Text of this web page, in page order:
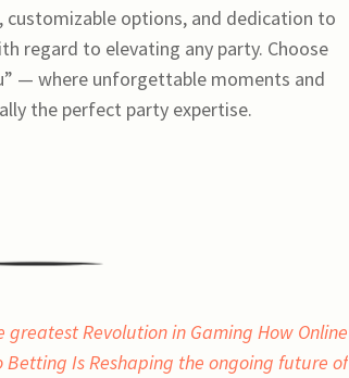
options, and dedication to
regard to elevating any party. Choose
— where unforgettable moments and
the perfect party expertise.
greatest Revolution in Gaming How Online
Betting Is Reshaping the ongoing future of